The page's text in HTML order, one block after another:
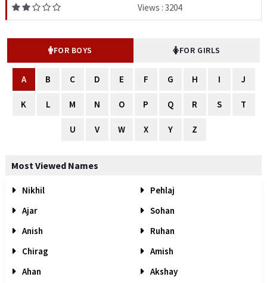
Views : 3204
FOR BOYS FOR GIRLS
A B C D E F G H I J
K L M N O P Q R S T
U V W X Y Z
Most Viewed Names
Nikhil
Pehlaj
Ajar
Sohan
Anish
Ruhan
Chirag
Amish
Ahan
Akshay